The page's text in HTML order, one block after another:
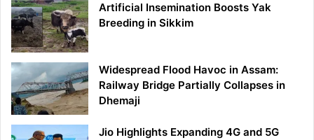
Artificial Insemination Boosts Yak
Breeding in Sikkim
Widespread Flood Havoc in Assam:
Railway Bridge Partially Collapses in
Dhemaji
Jio Highlights Expanding 4G and 5G